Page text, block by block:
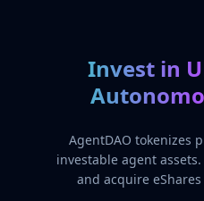
Invest in
AgentDAO tokenizes
investable agent
and acquire